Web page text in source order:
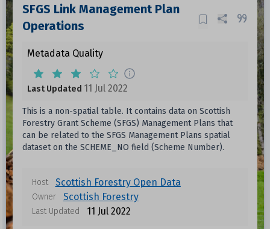
SFGS Link Management Plan
Operations
Metadata Quality
Last Updated 11 Jul 2022
This is a non-spatial table. It contains data on Scottish
Forestry Grant Scheme (SFGS) Management Plans that
can be related to the SFGS Management Plans spatial
dataset on the SCHEME_NO field (Scheme Number).
Host Scottish Forestry Open Data
Owner Scottish Forestry
Last Updated 11 Jul 2022